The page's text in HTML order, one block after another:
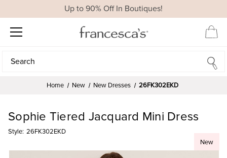
Up to 90% Off In Boutiques!
Search
Search
Home New New Dresses 26FK302EKD
New
Sophie Tiered Jacquard Mini Dress
Style: 26FK302EKD